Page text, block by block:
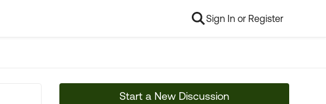
Sign In or Register
Start a New Discussion